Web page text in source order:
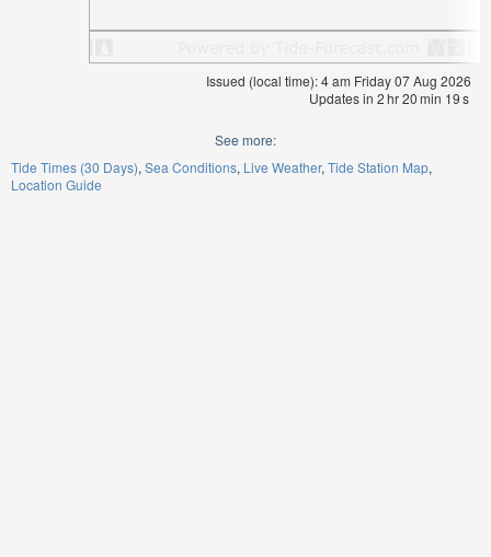
Issued (local time): 4 am Friday 07 Aug 2026
Updates in 2hr20min 19s
See more:
Tide Times (30 Days) Sea Conditions Live Weather Tide Station Map
Location Guide